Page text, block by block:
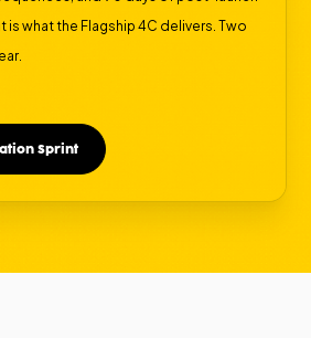
what the Flagship 4C delivers. Two
Sprint